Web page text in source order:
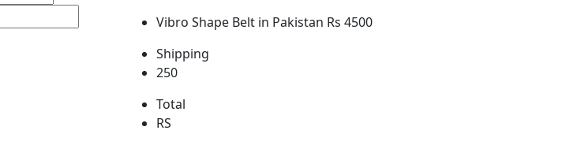
Vibro Shape Belt in Pakistan Rs 4500
Shipping
250
Total
RS